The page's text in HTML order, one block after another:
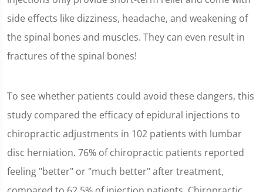
26
seconds
side effects like dizziness, headache, and weakening of
the spinal bones and muscles. They can even result in
fractures of the spinal bones!
To see whether patients could avoid these dangers, this
study compared the efficacy of epidural injections to
chiropractic adjustments in 102 patients with lumbar
disc herniation. 76% of chiropractic patients reported
feeling "better" or "much better" after treatment,